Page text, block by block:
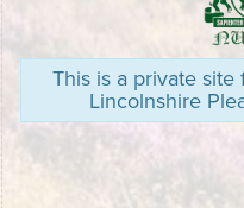
This is a private
Lincolnshire